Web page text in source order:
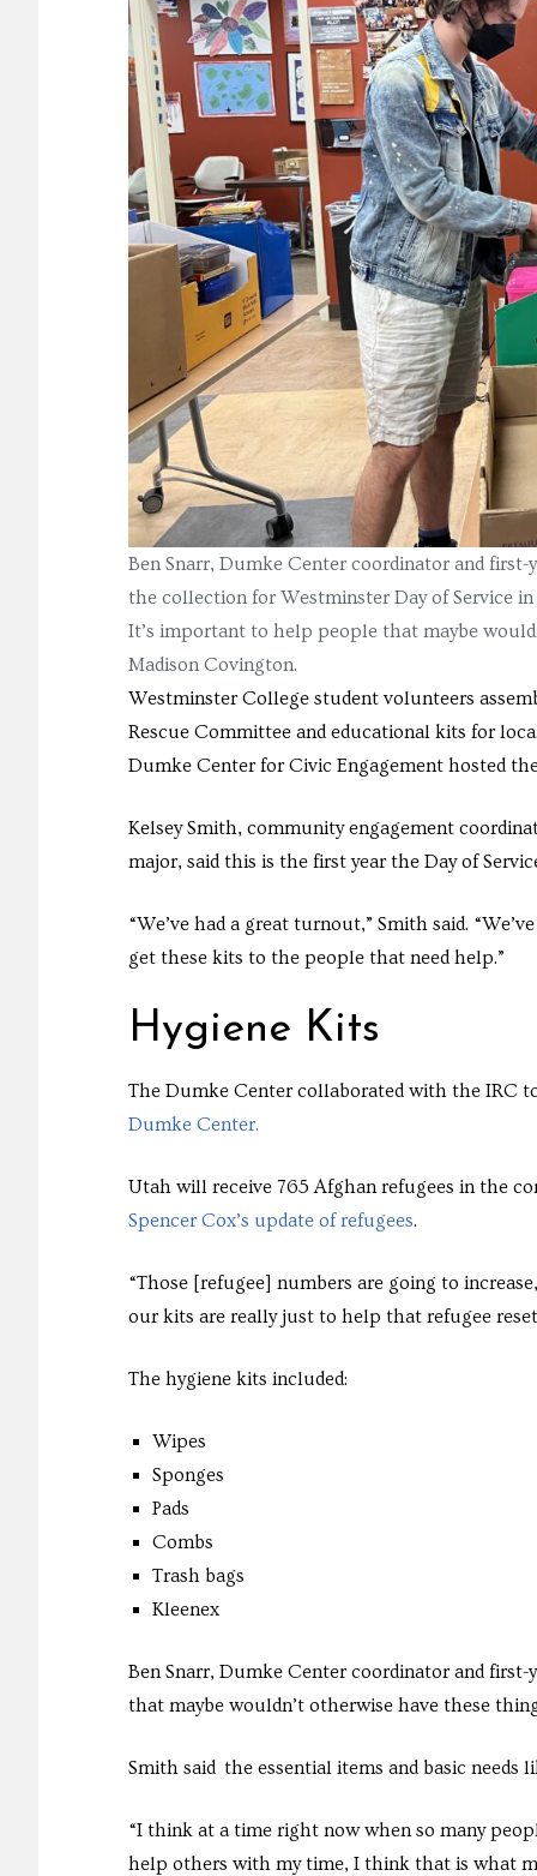
Ben Snarr, Dumke Center coordinator and
the collection for Westminster Day of Service
It’s important to help people that maybe
Madison Covington.
Westminster College student volunteers
Rescue Committee and educational kits for
Dumke Center for Civic Engagement hosted
Kelsey Smith, community engagement
major, said this is the first year the Day of
“We’ve had a great turnout,” Smith said.
get these kits to the people that need help.”
Hygiene Kits
The Dumke Center collaborated with the IRC
Dumke Center.
Utah will receive 765 Afghan refugees in the
Spencer Cox’s update of refugees.
“Those [refugee] numbers are going to
our kits are really just to help that refugee
The hygiene kits included:
Wipes
Sponges
Pads
Combs
Trash bags
Kleenex
Ben Snarr, Dumke Center coordinator and
that maybe wouldn’t otherwise have these
Smith said the essential items and basic needs
“I think at a time right now when so many
help others with my time, I think that is what